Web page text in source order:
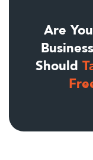
Are
Should